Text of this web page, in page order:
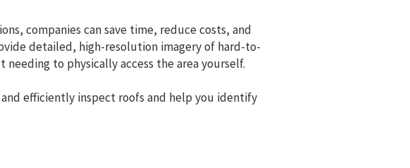
companies can save time, reduce costs, and
detailed, high-resolution imagery of hard-to-
to physically access the area yourself.
efficiently inspect roofs and help you identify